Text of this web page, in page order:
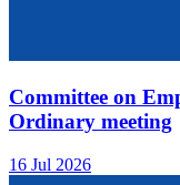
Committee on
Ordinary meeting
16 Jul 2026